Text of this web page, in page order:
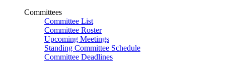
Committees
Committee List
Committee Roster
Upcoming Meetings
Standing Committee Schedule
Committee Deadlines